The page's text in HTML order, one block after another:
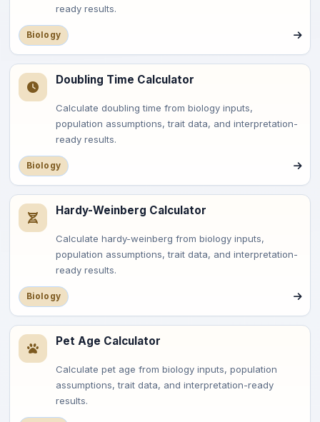
ready results.
Biology
Doubling Time Calculator
Calculate doubling time from biology inputs,
population assumptions, trait data, and interpretation-
ready results.
Biology
Hardy-Weinberg Calculator
Calculate hardy-weinberg from biology inputs,
population assumptions, trait data, and interpretation-
ready results.
Biology
Pet Age Calculator
Calculate pet age from biology inputs, population
assumptions, trait data, and interpretation-ready
results.